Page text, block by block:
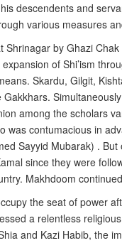
descendents and
various measures
by Ghazi
of Shi’ism
Skardu, Gilgit,
among the scholars
was contumacious in
Sayyid Mubarak) .
since they were
Makhdoom
the seat of power
a relentless
and Kazi Habib, the